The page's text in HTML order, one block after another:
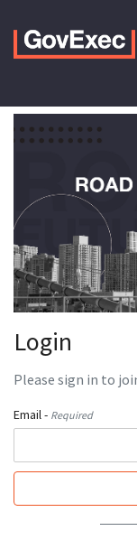
Login
Please sign in to
Email - Required